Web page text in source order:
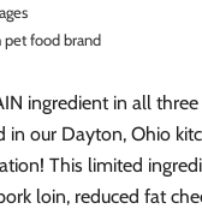
food brand
ingredient in all
in our Dayton, Ohio
This limited
loin, reduced fat